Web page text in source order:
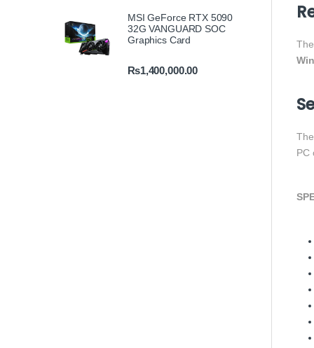
PC
MSI GeForce RTX 5090
32G VANGUARD SOC
Graphics Card
₨1,400,000.00